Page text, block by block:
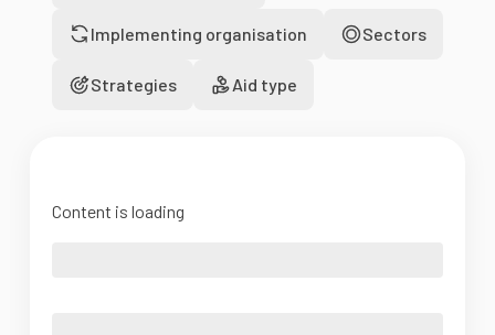
Implementing organisation Sectors
Strategies Aid type
Content is loading